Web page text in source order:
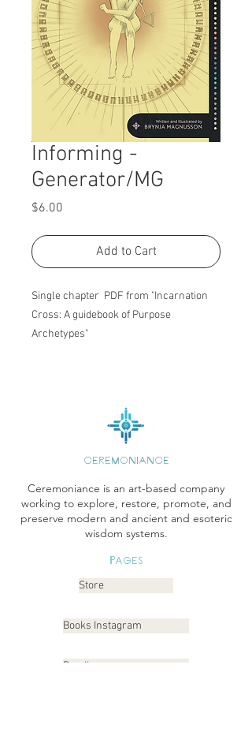
Informing -
Generator/MG
$6.00
Add to Cart
Single chapter PDF from "Incarnation
Cross: A guidebook of Purpose
Archetypes"
CEREMONIANCE
Ceremoniance is an art-based company
working to explore, restore, promote, and
preserve modern and ancient and esoteric
wisdom systems.
Pages
Store
Books Instagram
Readings